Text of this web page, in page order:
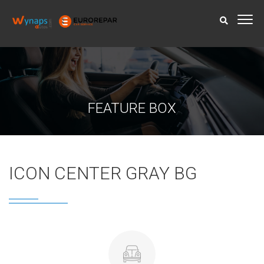
FEATURE BOX
ICON CENTER GRAY BG